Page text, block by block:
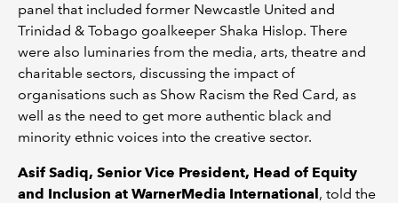
panel that included former Newcastle United and
Trinidad & Tobago goalkeeper Shaka Hislop. There
were also luminaries from the media, arts, theatre and
charitable sectors, discussing the impact of
organisations such as Show Racism the Red Card, as
well as the need to get more authentic black and
minority ethnic voices into the creative sector.
Asif Sadiq, Senior Vice President, Head of Equity
and Inclusion at WarnerMedia International, told the